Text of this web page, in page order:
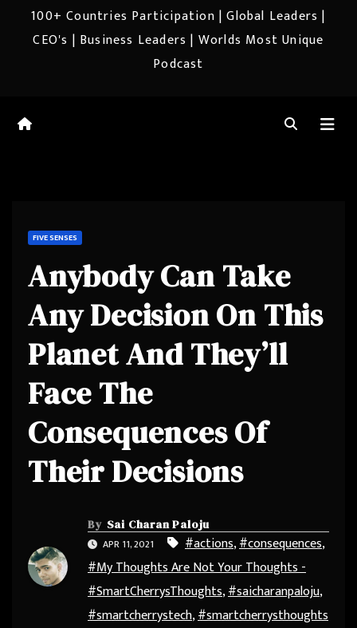
100+ Countries Participation | Global Leaders |
CEO's | Business Leaders | Worlds Most Unique
Podcast
FIVE SENSES
Anybody Can Take
Any Decision On This
Planet And They’ll
Face The
Consequences Of
Their Decisions
By Sai Charan Paloju
APR 11, 2021
#actions,#consequences,
#My Thoughts Are Not Your Thoughts -
#SmartCherrysThoughts,#saicharanpaloju,
#smartcherrystech,#smartcherrysthoughts